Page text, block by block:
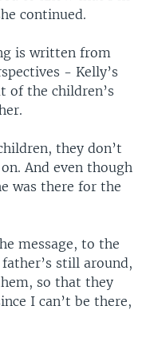
continued.
is written from
- Kelly’s
of the children’s
they don’t
And even though
was there for the
message, to the
still around,
so that they
I can’t be there,